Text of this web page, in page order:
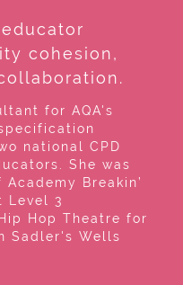
cohesion,
for AQA's
national CPD
She was
Breakin’
Level 3
Hop Theatre for
Sadler's Wells